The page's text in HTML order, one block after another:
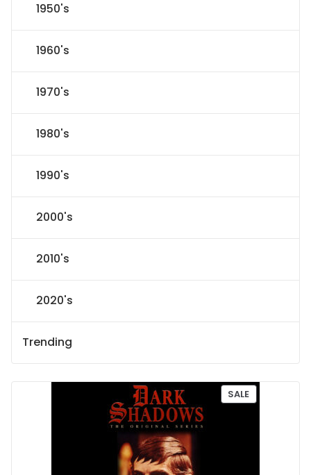
1950's
1960's
1970's
1980's
1990's
2000's
2010's
2020's
Trending
SALEP
R